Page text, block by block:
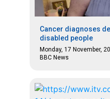
Cancer diagnoses
disabled people
Monday, 17 November,
BBC News